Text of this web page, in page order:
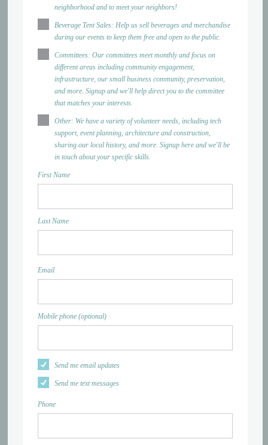
neighborhood and to meet your neighbors!
Beverage Tent Sales: Help us sell beverages and merchandise
during our events to keep them free and open to the public.
Committees: Our committees meet monthly and focus on
different areas including community engagement,
infrastructure, our small business community, preservation,
and more. Signup and we'll help direct you to the committee
that matches your interests.
Other: We have a variety of volunteer needs, including tech
support, event planning, architecture and construction,
sharing our local history, and more. Signup here and we'll be
in touch about your specific skills.
First Name
Last Name
Email
Mobile phone (optional)
Send me email updates
Send me text messages
Phone